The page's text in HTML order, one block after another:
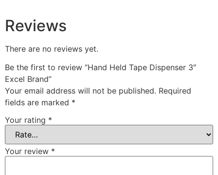
Reviews
There are no reviews yet.
Be the first to review “Hand Held Tape Dispenser 3″
Excel Brand”
Your email address will not be published. Required
fields are marked *
Your rating *
Your review *